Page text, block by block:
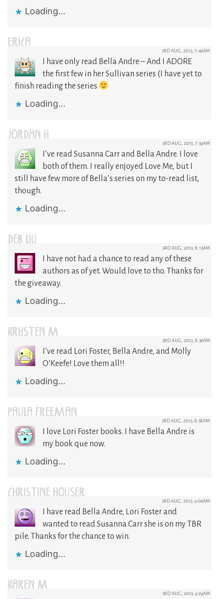
Loading...
ERICA 3RD AUG, 2013, 7:46AM
I have only read Bella Andre – And I ADORE
the first few in her Sullivan series (I have yet to
finish reading the series
Loading...
JORDAN H 3RD AUG, 2013, 7:59AM
I’ve read Susanna Carr and Bella Andre. I love
both of them. I really enjoyed Love Me, but I
still have few more of Bella’s series on my to-read list,
though.
Loading...
DEB LIU 3RD AUG, 2013, 8:13AM
I have not had a chance to read any of these
authors as of yet. Would love to tho. Thanks for
the giveaway.
Loading...
KRYSTEN M 3RD AUG, 2013, 8:36AM
I’ve read Lori Foster, Bella Andre, and Molly
O’Keefe! Love them all!!
Loading...
PAULA FREEMAN 3RD AUG, 2013, 8:58AM
I love Lori Foster books. I have Bella Andre is
my book que now.
Loading...
CHRISTINE HOUSER 3RD AUG, 2013, 9:04AM
I have read Bella Andre, Lori Foster and
wanted to read Susanna Carr she is on my TBR
pile. Thanks for the chance to win.
Loading...
KAREN M 3RD AUG, 2013, 9:29AM